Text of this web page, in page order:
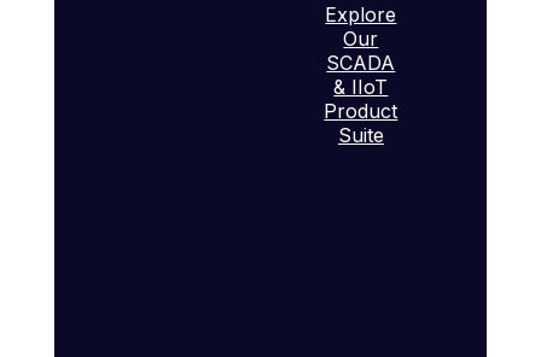
Explore
Our
SCADA
& IIoT
Product
Suite